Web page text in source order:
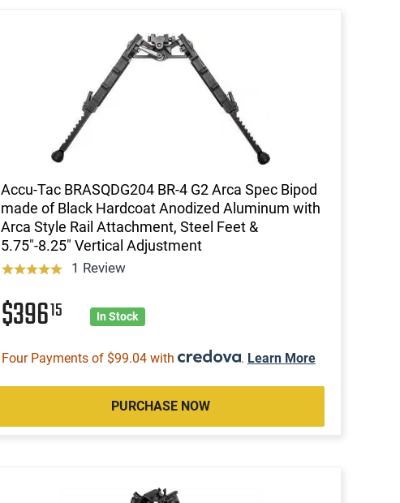
Accu-Tac BRASQDG204 BR-4 G2 Arca Spec Bipod
made of Black Hardcoat Anodized Aluminum with
Arca Style Rail Attachment, Steel Feet &
5.75"-8.25" Vertical Adjustment
1 Review
$39615 In Stock
Four Payments of $99.04 with . Learn More
PURCHASE NOW